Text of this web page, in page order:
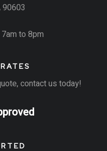
90603
to 8pm
contact us today!